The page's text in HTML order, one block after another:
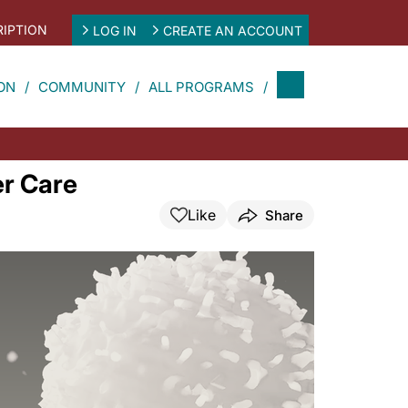
LOG IN CREATE AN ACCOUNT
COMMUNITY ALL PROGRAMS
Care
Like Share